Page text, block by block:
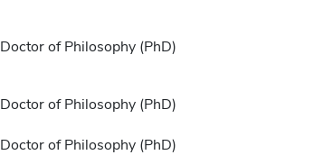
Doctor of Philosophy (PhD)
Doctor of Philosophy (PhD)
Doctor of Philosophy (PhD)